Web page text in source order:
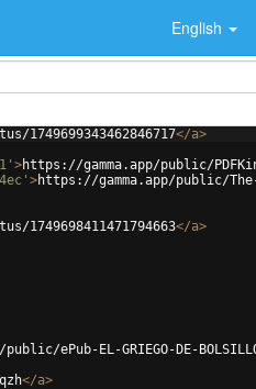
English
1749699343462846717</a>
>https://gamma.app/public/
>https://gamma.app/public/
1749698411471794663</a>
ePub-EL-GRIEGO-DE-
</a>